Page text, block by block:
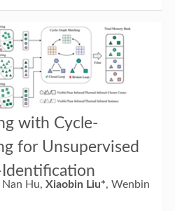
with Cycle-
for Unsupervised
Identification
Hu, Xiaobin Liu*, Wenbin